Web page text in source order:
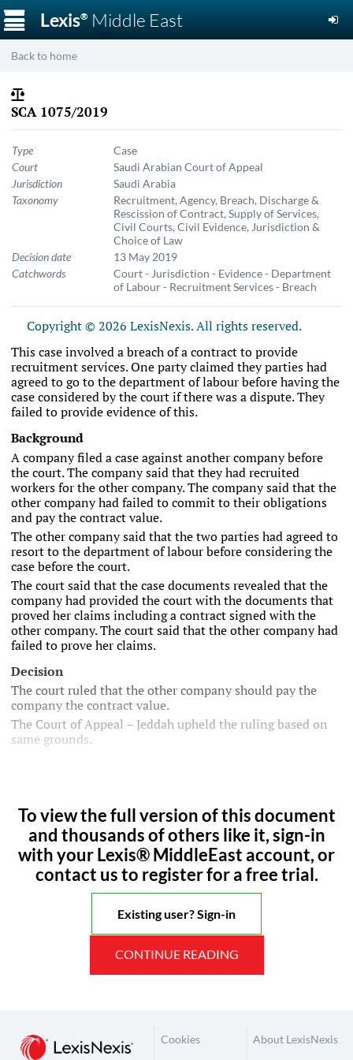
Lexis®Middle East
☰
Back to home
SCA 1075/2019
Type
Case
Court
Saudi Arabian Court of Appeal
Jurisdiction
Saudi Arabia
Taxonomy
Recruitment,Agency, Breach, Discharge &
Rescission of Contract,Supply of Services,
Civil Courts,Civil Evidence, Jurisdiction &
Choice of Law
Decision date
13 May 2019
Catchwords
Court - Jurisdiction - Evidence - Department
of Labour - Recruitment Services - Breach
Copyright © 2026 LexisNexis. All rights reserved.
This case involved a breach of a contract to provide
recruitment services. One party claimed they parties had
agreed to go to the department of labour before having the
case considered by the court if there was a dispute. They
failed to provide evidence of this.
Background
A company filed a case against another company before
the court. The company said that they had recruited
workers for the other company. The company said that the
other company had failed to commit to their obligations
and pay the contract value.
The other company said that the two parties had agreed to
resort to the department of labour before considering the
case before the court.
The court said that the case documents revealed that the
company had provided the court with the documents that
proved her claims including a contract signed with the
other company. The court said that the other company had
failed to prove her claims.
Decision
The court ruled that the other company should pay the
company the contract value.
The Court of Appeal – Jeddah upheld the ruling based on
same grounds.
To view the full version of this document
and thousands of others like it, sign-in
with your Lexis® MiddleEast account, or
contact us to register for a free trial.
Existing user? Sign-in
CONTINUE READING
Cookies
About LexisNexis